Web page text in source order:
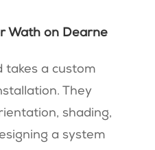
Wath on Dearne
takes a custom
They
shading,
a system